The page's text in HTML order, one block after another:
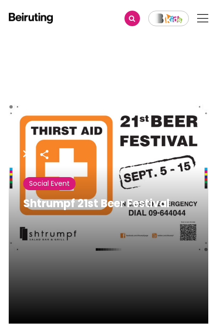
Share
Social Event
Shtrumpf 21st Beer Festival